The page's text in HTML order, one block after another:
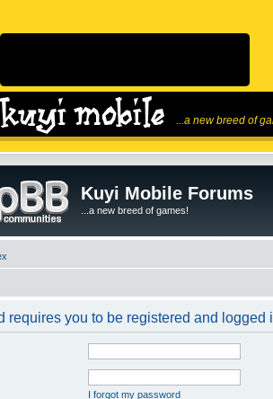
...a new breed of
Kuyi Mobile Forums
...a new breed of games!
requires you to be registered and logged
I forgot my password